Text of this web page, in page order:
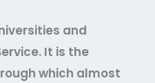
and
It is the
which almost